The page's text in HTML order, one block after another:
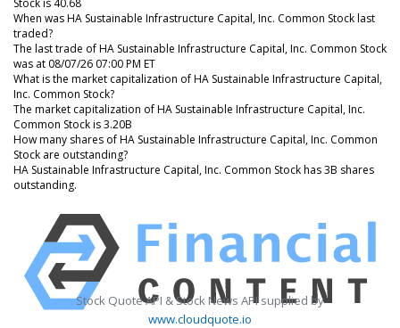
When was HA Sustainable Infrastructure Capital, Inc. Common Stock last
traded?
The last trade of HA Sustainable Infrastructure Capital, Inc. Common Stock
was at 08/07/26 07:00 PM ET
What is the market capitalization of HA Sustainable Infrastructure Capital,
Inc. Common Stock?
The market capitalization of HA Sustainable Infrastructure Capital, Inc.
Common Stock is 3.20B
How many shares of HA Sustainable Infrastructure Capital, Inc. Common
Stock are outstanding?
HA Sustainable Infrastructure Capital, Inc. Common Stock has 3B shares
outstanding.
Stock Quote API & Stock News API supplied by
www.cloudquote.io